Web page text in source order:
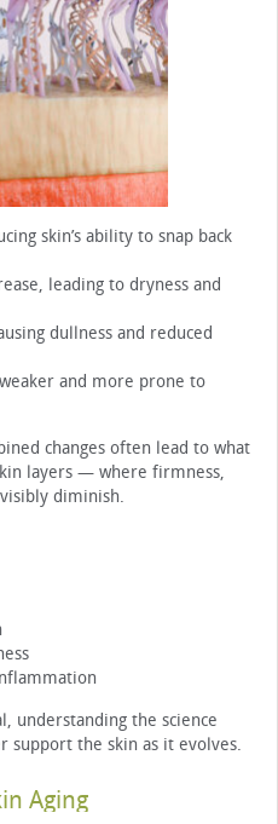
skin’s ability to snap back
leading to dryness and
dullness and reduced
and more prone to
changes often lead to what
layers — where firmness,
diminish.
understanding the science
support the skin as it evolves.
Aging